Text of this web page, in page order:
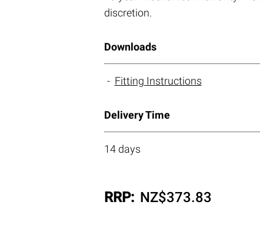
discretion.
Downloads
Fitting Instructions
Delivery Time
14 days
RRP: NZ$373.83